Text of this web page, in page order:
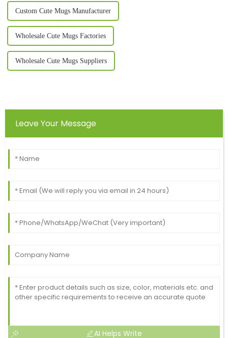
Custom Cute Mugs Manufacturer
Wholesale Cute Mugs Factories
Wholesale Cute Mugs Suppliers
Leave Your Message
AI Helps Write